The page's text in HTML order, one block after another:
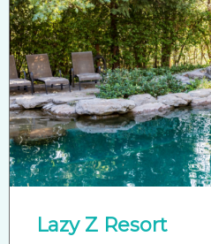
Lazy Z Resort